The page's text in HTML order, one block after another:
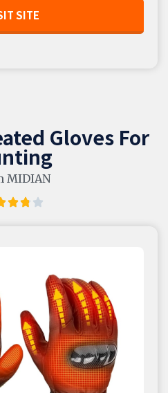
SITE
Gloves For
MIDIAN